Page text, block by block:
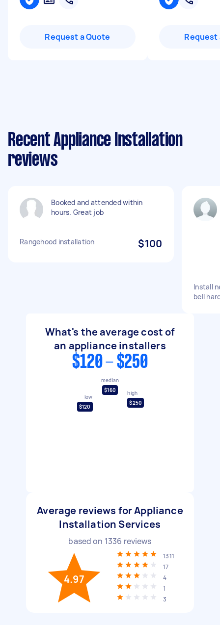
Request a Quote Request
Recent Appliance Installation
reviews
Booked and attended within
hours. Great job
Rangehood installation $100
Install
bell
What's the average cost of
an appliance installers
$120 - $250
low
$120
median
$160
high
$250
Average reviews for Appliance
Installation Services
based on 1336 reviews
4.97
1311
17
4
1
3